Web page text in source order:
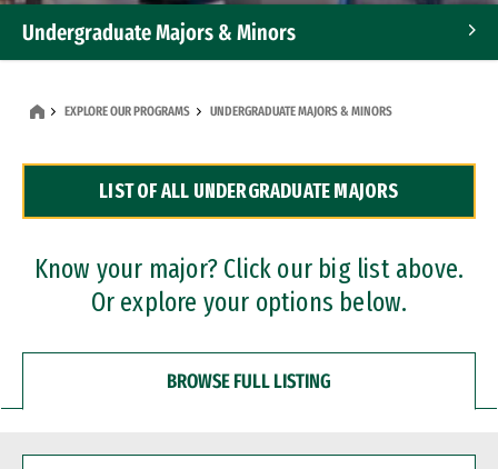
Undergraduate Majors & Minors
Dual Degree Programs
Professional Certificates
EXPLORE OUR PROGRAMS UNDERGRADUATE MAJORS & MINORS
LIST OF ALL UNDERGRADUATE MAJORS
Know your major? Click our big list above.
Or explore your options below.
BROWSE FULL LISTING